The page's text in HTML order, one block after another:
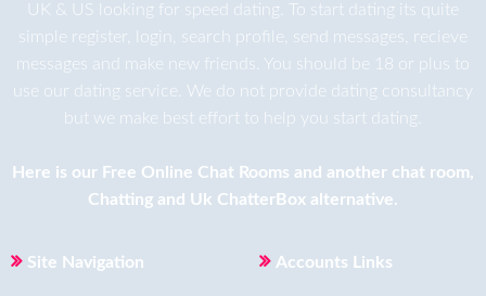
UK & US looking for speed dating. To start dating its quite
simple register, login, search profile, send messages, recieve
messages and make new friends. You should be 18 or plus to
use our dating service. We do not provide dating consultancy
but we make best effort to help you start dating.
Here is our Free Online Chat Rooms and another chat room,
Chatting and Uk ChatterBox alternative.
Site Navigation Accounts Links